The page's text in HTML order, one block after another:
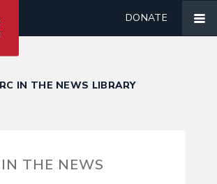
DONATE
IN THE NEWS LIBRARY
THE NEWS